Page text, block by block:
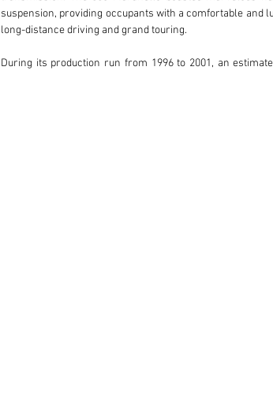
suspension, providing occupants with a comfortable
long-distance driving and grand touring.
During its production run from 1996 to 2001, an